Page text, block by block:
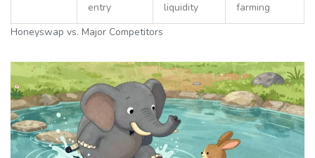
Honeyswap vs. Major Competitors
entry
liquidity
farming